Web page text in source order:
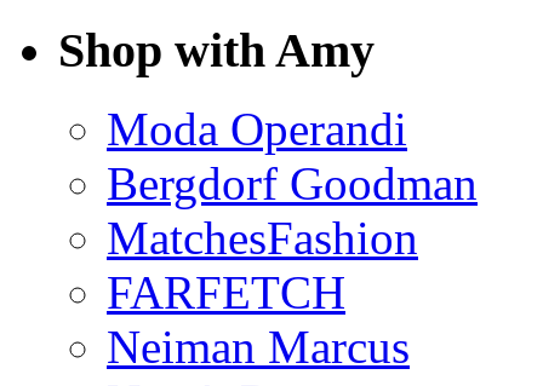
Shop with Amy
Moda Operandi
Bergdorf Goodman
MatchesFashion
FARFETCH
Neiman Marcus